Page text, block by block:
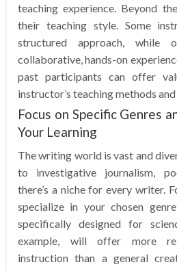
teaching experience. Beyond
their teaching style. Some
structured approach, while
collaborative, hands-on
past participants can offer
instructor’s teaching methods
Focus on Specific Genres
Your Learning
The writing world is vast and
to investigative journalism,
there’s a niche for every writer.
specialize in your chosen
specifically designed for
example, will offer more
instruction than a general